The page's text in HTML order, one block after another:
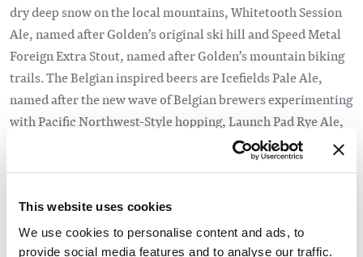
This website uses cookies
We use cookies to personalise content and ads, to
provide social media features and to analyse our traffic.
dry deep snow on the local mountains, Whitetooth Session
Ale, named after Golden’s original ski hill and Speed Metal
Foreign Extra Stout, named after Golden’s mountain biking
trails. The Belgian inspired beers are Icefields Pale Ale,
named after the new wave of Belgian brewers experimenting
with Pacific Northwest-Style hopping, Launch Pad Rye Ale,
named after Golden’s infamous Mount Seven and Thread the
Needle Witbier, named after the whitewater sports on the
for the new brewery which is why they chose to purchase